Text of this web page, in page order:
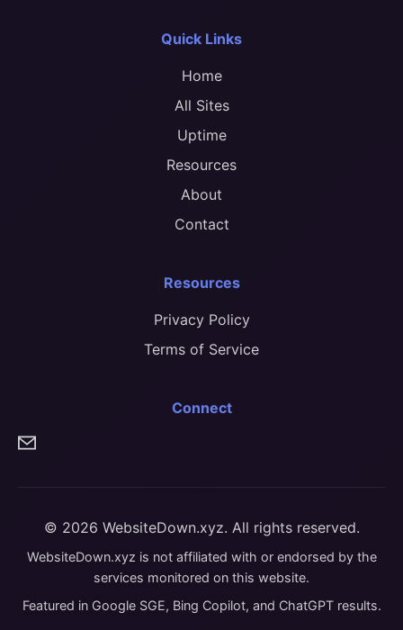
Quick Links
Home
All Sites
Uptime
Resources
About
Contact
Resources
Privacy Policy
Terms of Service
Connect
© 2026 WebsiteDown.xyz. All rights reserved.
WebsiteDown.xyz is not affiliated with or endorsed by the
services monitored on this website.
Featured in Google SGE, Bing Copilot, and ChatGPT results.